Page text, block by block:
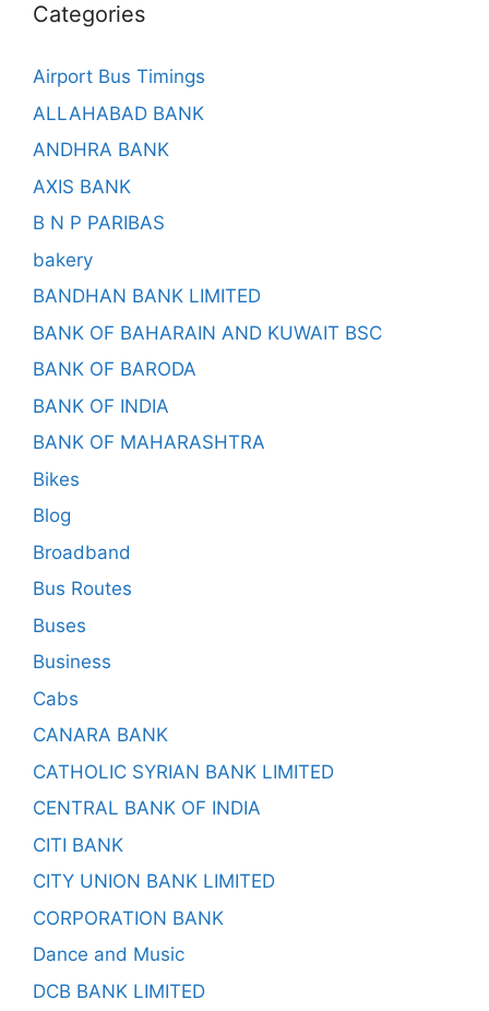
Categories
Airport Bus Timings
ALLAHABAD BANK
ANDHRA BANK
AXIS BANK
B N P PARIBAS
bakery
BANDHAN BANK LIMITED
BANK OF BAHARAIN AND KUWAIT BSC
BANK OF BARODA
BANK OF INDIA
BANK OF MAHARASHTRA
Bikes
Blog
Broadband
Bus Routes
Buses
Business
Cabs
CANARA BANK
CATHOLIC SYRIAN BANK LIMITED
CENTRAL BANK OF INDIA
CITI BANK
CITY UNION BANK LIMITED
CORPORATION BANK
Dance and Music
DCB BANK LIMITED